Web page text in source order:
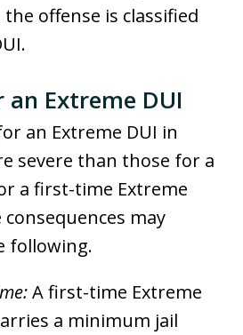
the offense is classified
an Extreme DUI
an Extreme DUI in
severe than those for a
a first-time Extreme
may
following.
A first-time Extreme
a minimum jail